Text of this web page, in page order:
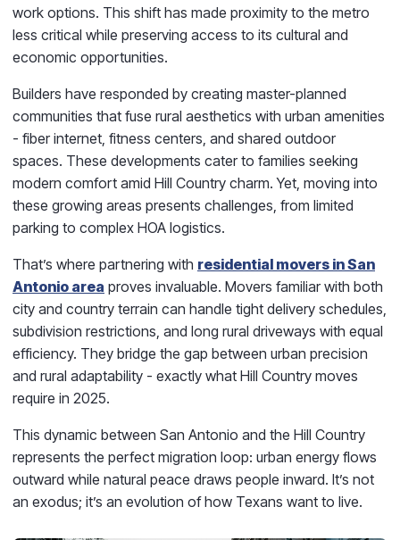
work options. This shift has made proximity to the metro
less critical while preserving access to its cultural and
economic opportunities.
Builders have responded by creating master-planned
communities that fuse rural aesthetics with urban amenities
- fiber internet, fitness centers, and shared outdoor
spaces. These developments cater to families seeking
modern comfort amid Hill Country charm. Yet, moving into
these growing areas presents challenges, from limited
parking to complex HOA logistics.
That’s where partnering with residential movers in San
Antonio area proves invaluable. Movers familiar with both
city and country terrain can handle tight delivery schedules,
subdivision restrictions, and long rural driveways with equal
efficiency. They bridge the gap between urban precision
and rural adaptability - exactly what Hill Country moves
require in 2025.
This dynamic between San Antonio and the Hill Country
represents the perfect migration loop: urban energy flows
outward while natural peace draws people inward. It’s not
an exodus; it’s an evolution of how Texans want to live.